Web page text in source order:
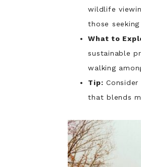
wildlife
those
What to
sustainable
walking
Tip:
that blends